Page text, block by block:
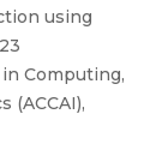
using
Computing,
(ACCAI),